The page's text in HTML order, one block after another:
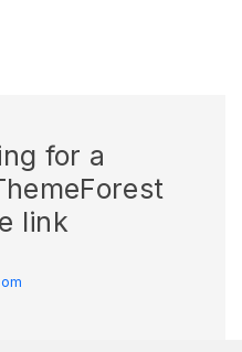
for a
link